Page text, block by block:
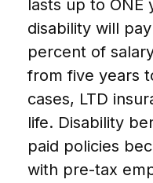
lasts up to ONE
disability will
percent of
from five years
cases, LTD
life. Disability
paid policies
with pre-tax